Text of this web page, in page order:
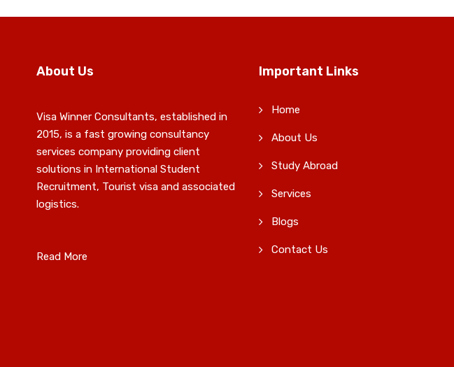
About Us
Visa Winner Consultants, established in
2015, is a fast growing consultancy
services company providing client
solutions in International Student
Recruitment, Tourist visa and associated
logistics.
Read More
Important Links
Home
About Us
Study Abroad
Services
Blogs
Contact Us